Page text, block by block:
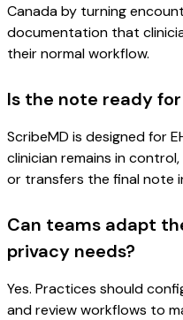
Canada by turning
documentation that
their normal workflow.
Is the note ready for
ScribeMD is designed for
clinician remains in
or transfers the final note
Can teams adapt
privacy needs?
Yes. Practices should
and review workflows to